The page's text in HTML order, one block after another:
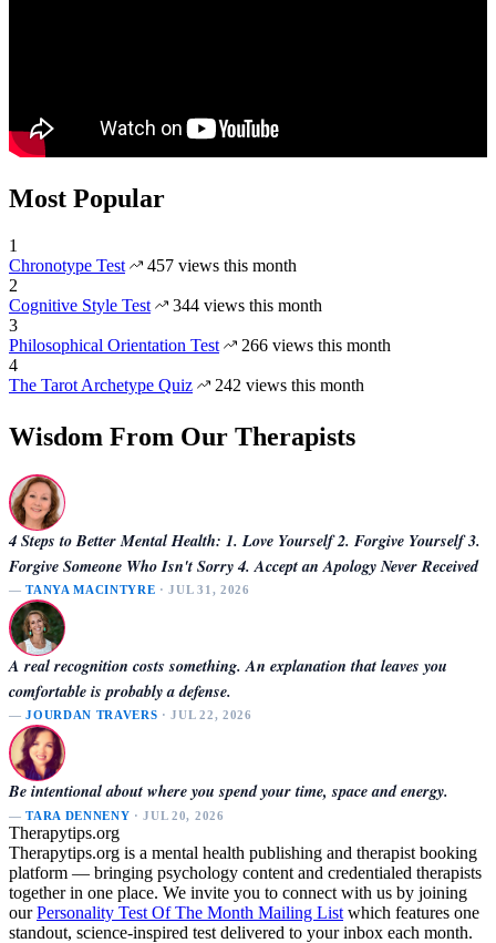
Most Popular
1
Chronotype Test
457 views this month
2
Cognitive Style Test
344 views this month
3
Philosophical Orientation Test
266 views this month
4
The Tarot Archetype Quiz
242 views this month
Wisdom From Our Therapists
4 Steps to Better Mental Health: 1. Love Yourself 2. Forgive Yourself 3.
Forgive Someone Who Isn't Sorry 4. Accept an Apology Never Received
—TANYA MACINTYRE · JUL 31, 2026
A real recognition costs something. An explanation that leaves you
comfortable is probably a defense.
—JOURDAN TRAVERS · JUL 22, 2026
Be intentional about where you spend your time, space and energy.
—TARA DENNENY · JUL 20, 2026
Therapytips.org
Therapytips.org is a mental health publishing and therapist booking
platform — bringing psychology content and credentialed therapists
together in one place. We invite you to connect with us by joining
ourPersonality Test Of The Month Mailing List which features one
standout, science-inspired test delivered to your inbox each month.